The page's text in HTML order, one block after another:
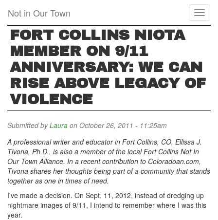
main
content
Not in Our Town
FORT COLLINS NIOTA
MEMBER ON 9/11
ANNIVERSARY: WE CAN
RISE ABOVE LEGACY OF
VIOLENCE
Submitted byLaura on October 26, 2011 - 11:25am
A professional writer and educator in Fort Collins, CO, Ellissa J.
Tivona, Ph.D., is also a member of the local Fort Collins Not In
Our Town Alliance. In a recent contribution to Coloradoan.com,
Tivona shares her thoughts being part of a community that stands
together as one in times of need.
I've made a decision. On Sept. 11, 2012, instead of dredging up
nightmare images of 9/11, I intend to remember where I was this
year.